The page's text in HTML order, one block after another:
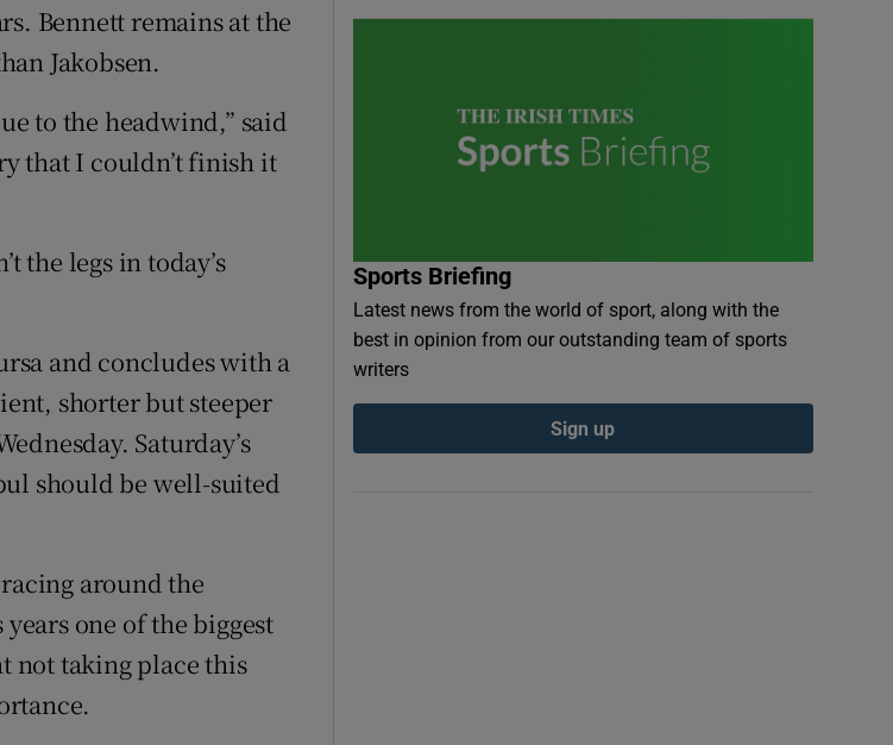
Bennett remains at the
Jakobsen.
to the headwind,” said
that I couldn’t finish it
the legs in today’s
and concludes with a
shorter but steeper
Saturday’s
should be well-suited
around the
one of the biggest
not taking place this
Sports Briefing
Latest news from the world of sport, along with the
best in opinion from our outstanding team of sports
writers
Sign up